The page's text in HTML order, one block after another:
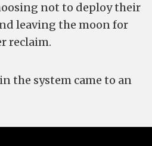
not to deploy their
leaving the moon for
reclaim.
the system came to an